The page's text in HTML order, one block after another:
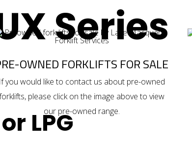
Series
LPG
OWNED FORKLIFTS FOR SALE
If you would like to contact us about pre-owned
, please click on the image above to view
our pre-owned range.